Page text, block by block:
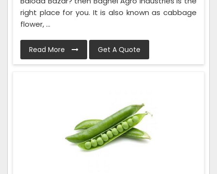
right place for you. It is also known as cabbage
flower, ...
Read More Get A Quote